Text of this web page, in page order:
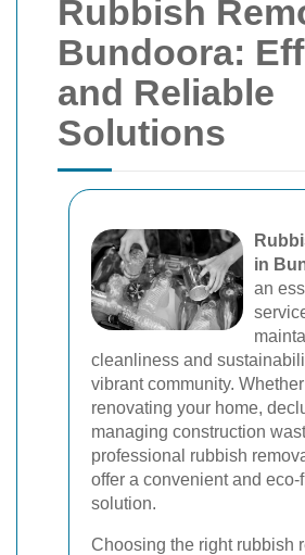
Rubbish
Bundoora:
and Reliable
Solutions
in
an
cleanliness and
vibrant community.
renovating your home,
managing construction
professional rubbish
offer a convenient and eco-
solution.
Choosing the right rubbish